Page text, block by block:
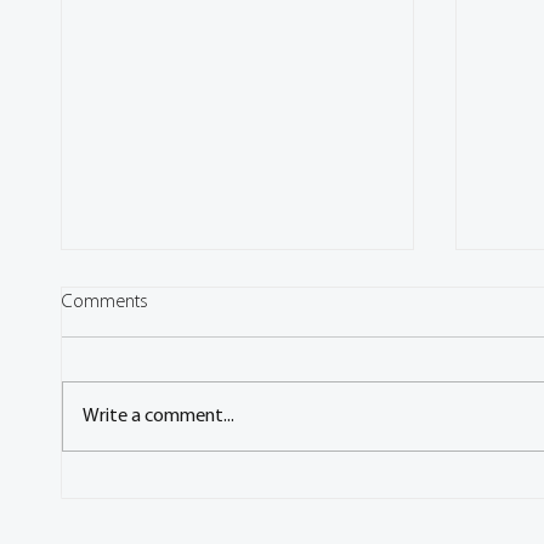
Comments
Write a comment...